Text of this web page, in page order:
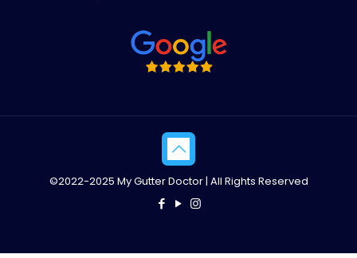
©2022-2025 My Gutter Doctor | All Rights Reserved